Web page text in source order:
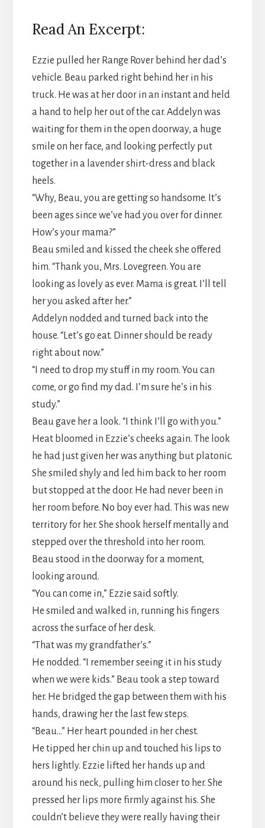
Read An Excerpt:
Ezzie pulled her Range Rover behind her dad’s
vehicle. Beau parked right behind her in his
truck. He was at her door in an instant and held
a hand to help her out of the car. Addelyn was
waiting for them in the open doorway, a huge
smile on her face, and looking perfectly put
together in a lavender shirt-dress and black
heels.
“Why, Beau, you are getting so handsome. It’s
been ages since we’ve had you over for dinner.
How’s your mama?”
Beau smiled and kissed the cheek she offered
him. “Thank you, Mrs. Lovegreen. You are
looking as lovely as ever. Mama is great. I’ll tell
her you asked after her.”
Addelyn nodded and turned back into the
house. “Let’s go eat. Dinner should be ready
right about now.”
“I need to drop my stuff in my room. You can
come, or go find my dad. I’m sure he’s in his
study.”
Beau gave her a look. “I think I’ll go with you.”
Heat bloomed in Ezzie’s cheeks again. The look
he had just given her was anything but platonic.
She smiled shyly and led him back to her room
but stopped at the door. He had never been in
her room before. No boy ever had. This was new
territory for her. She shook herself mentally and
stepped over the threshold into her room.
Beau stood in the doorway for a moment,
looking around.
“You can come in,” Ezzie said softly.
He smiled and walked in, running his fingers
across the surface of her desk.
“That was my grandfather’s.”
He nodded. “I remember seeing it in his study
when we were kids.” Beau took a step toward
her. He bridged the gap between them with his
hands, drawing her the last few steps.
“Beau…” Her heart pounded in her chest.
He tipped her chin up and touched his lips to
hers lightly. Ezzie lifted her hands up and
around his neck, pulling him closer to her. She
pressed her lips more firmly against his. She
couldn’t believe they were really having their